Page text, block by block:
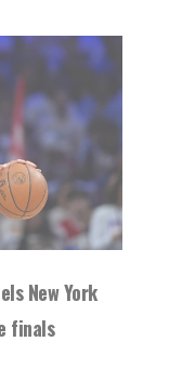
New York
finals